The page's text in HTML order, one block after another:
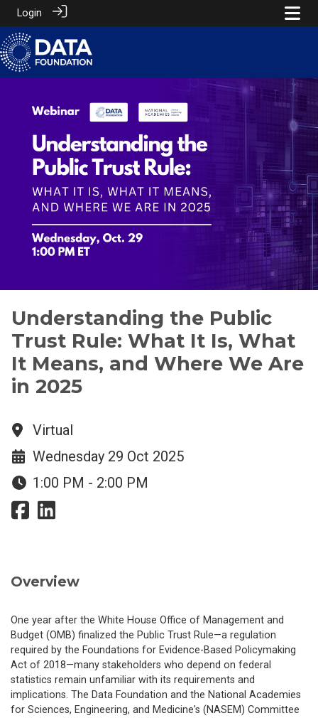
Login
Understanding the Public
Trust Rule: What It Is, What
It Means, and Where We Are
in 2025
Virtual
Wednesday 29 Oct 2025
1:00 PM - 2:00 PM
Overview
One year after the White House Office of Management and
Budget (OMB) finalized the Public Trust Rule—a regulation
required by the Foundations for Evidence-Based Policymaking
Act of 2018—many stakeholders who depend on federal
statistics remain unfamiliar with its requirements and
implications. The Data Foundation and the National Academies
for Sciences, Engineering, and Medicine's (NASEM) Committee